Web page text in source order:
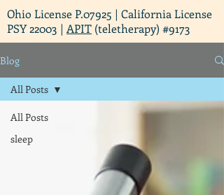
Ohio License P.07925 | California License
PSY 22003 | APIT (teletherapy) #9173
Blog
All Posts
sleep
All Posts